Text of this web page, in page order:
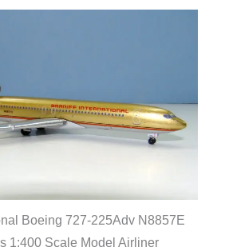
Boeing 727-225Adv N8857E
1:400 Scale Model Airliner